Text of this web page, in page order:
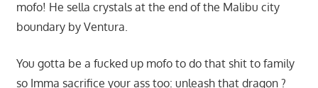
mofo! He sella crystals at the end of the Malibu city
boundary by Ventura.
You gotta be a fucked up mofo to do that shit to family
so Imma sacrifice your ass too: unleash that dragon ?